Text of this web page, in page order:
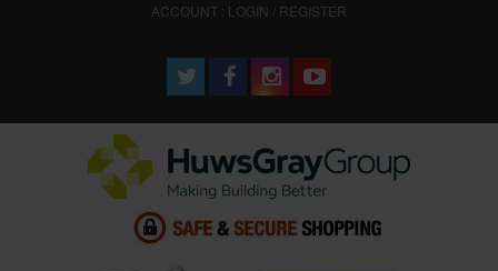
ACCOUNT : LOGIN / REGISTER